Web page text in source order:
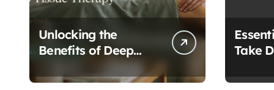
Unlocking the
Benefits of Deep
Tissue Therapy: A
Complete Guide
Take